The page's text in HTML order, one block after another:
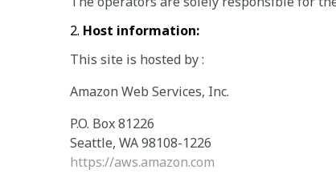
Host information:
This site is hosted by :
Amazon Web Services, Inc.
P.O. Box 81226
Seattle, WA 98108-1226
https://aws.amazon.com